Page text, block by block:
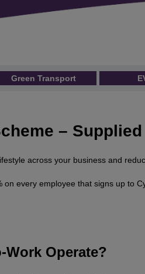
Green Transport
–
across your business and
on every employee that signs up to
Work Operate?